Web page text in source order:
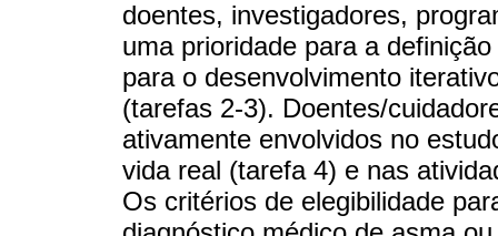
doentes, investigadores,
uma prioridade para a
para o desenvolvimento
(tarefas 2-3). Doentes/
ativamente envolvidos no
vida real (tarefa 4) e nas
Os critérios de elegibilidade